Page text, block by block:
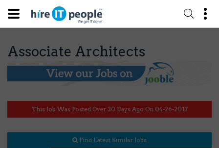
Associate Architects
This Job Was Posted Over 30 Days Ago On 04-26-2017
Find Latest Similar Jobs